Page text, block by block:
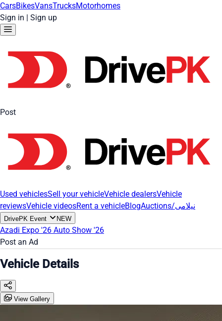
CarsBikesVansTrucksMotorhomes
Sign in | Sign up
Post
Used vehiclesSell your vehicleVehicle dealersVehicle
reviewsVehicle videosRent a vehicleBlog Auctions/نیلامی
DrivePK Event NEW
Azadi Expo '26 Auto Show '26
Post an Ad
Vehicle Details
View Gallery